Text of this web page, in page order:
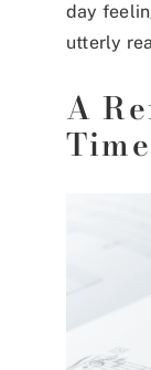
day
utterly
A